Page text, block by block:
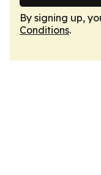
By signing up,
Conditions.